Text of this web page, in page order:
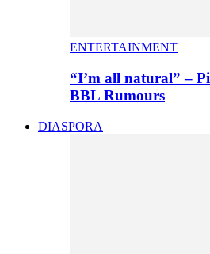
ENTERTAINMENT
“I’m all natural” –
BBL Rumours
DIASPORA